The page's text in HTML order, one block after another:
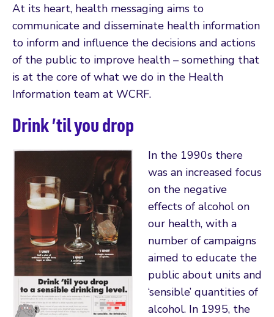
At its heart, health messaging aims to
communicate and disseminate health information
to inform and influence the decisions and actions
of the public to improve health – something that
is at the core of what we do in the Health
Information team at WCRF.
Drink ’til you drop
In the 1990s there
was an increased focus
on the negative
effects of alcohol on
our health, with a
number of campaigns
aimed to educate the
public about units and
‘sensible’ quantities of
alcohol. In 1995, the